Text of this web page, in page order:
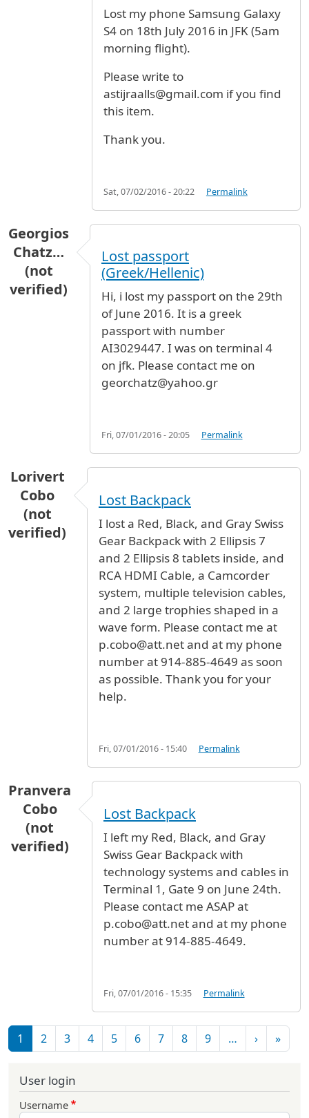
Lost my phone Samsung Galaxy
S4 on 18th July 2016 in JFK (5am
morning flight).
Please write to
astijraalls@gmail.com if you find
this item.
Thank you.
Sat, 07/02/2016 - 20:22 Permalink
Georgios
Chatz…
(not
verified)
Lost passport
(Greek/Hellenic)
Hi, i lost my passport on the 29th
of June 2016. It is a greek
passport with number
AI3029447. I was on terminal 4
on jfk. Please contact me on
georchatz@yahoo.gr
Fri, 07/01/2016 - 20:05 Permalink
Lorivert
Cobo
(not
verified)
Lost Backpack
I lost a Red, Black, and Gray Swiss
Gear Backpack with 2 Ellipsis 7
and 2 Ellipsis 8 tablets inside, and
RCA HDMI Cable, a Camcorder
system, multiple television cables,
and 2 large trophies shaped in a
wave form. Please contact me at
p.cobo@att.net and at my phone
number at 914-885-4649 as soon
as possible. Thank you for your
help.
Fri, 07/01/2016 - 15:40 Permalink
Pranvera
Cobo
(not
verified)
Lost Backpack
I left my Red, Black, and Gray
Swiss Gear Backpack with
technology systems and cables in
Terminal 1, Gate 9 on June 24th.
Please contact me ASAP at
p.cobo@att.net and at my phone
number at 914-885-4649.
Fri, 07/01/2016 - 15:35 Permalink
Pagination
1 2 3 4 5 6 7 8 9 … ›Next
»Last
User login
Username